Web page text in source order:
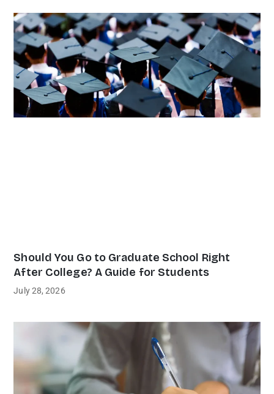
Should You Go to Graduate School Right
After College? A Guide for Students
July 28, 2026
PagePagePagePagePage